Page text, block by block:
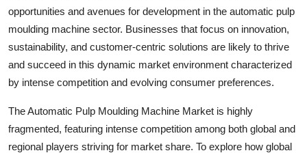
opportunities and avenues for development in the automatic pulp
moulding machine sector. Businesses that focus on innovation,
sustainability, and customer-centric solutions are likely to thrive
and succeed in this dynamic market environment characterized
by intense competition and evolving consumer preferences.
The Automatic Pulp Moulding Machine Market is highly
fragmented, featuring intense competition among both global and
regional players striving for market share. To explore how global